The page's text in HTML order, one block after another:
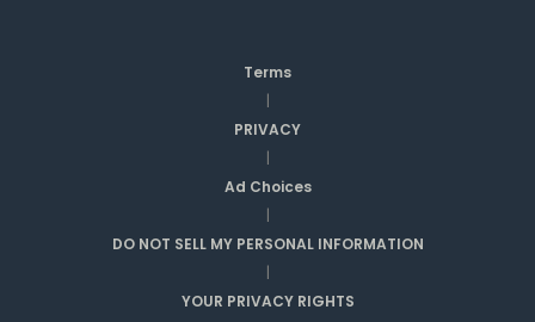
Terms
|
PRIVACY
|
Ad Choices
|
DO NOT SELL MY PERSONAL INFORMATION
|
YOUR PRIVACY RIGHTS